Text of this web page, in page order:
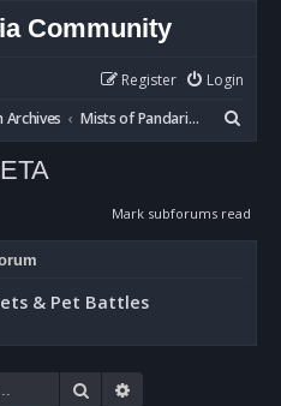
Community
Login
Register
Archives Mists of Pandaria BETA
e
r
c
Mark subforums read
& Pet Battles
Search